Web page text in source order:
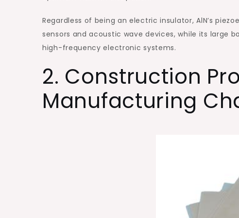
Regardless of being an electric insulator, AlN’s
sensors and acoustic wave devices, while its large
high-frequency electronic systems.
2. Construction
Manufacturing